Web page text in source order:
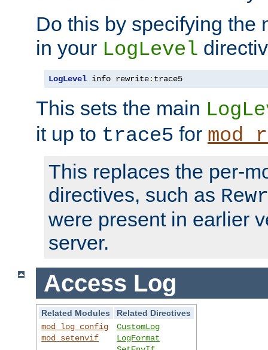
Do this by specifying the
in your LogLevel
LogLevel info rewrite: trace5
This sets the main
it up to trace5 for
This replaces the per-
directives, such as
were present in earlier
server.
Access Log
Related Modules
Related Directives
mod_log_config
mod_setenvif
CustomLog
LogFormat